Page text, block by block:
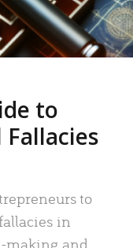
to
to
in
making and